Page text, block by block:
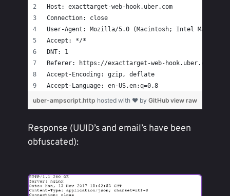
Host: exacttarget-web-hook.uber.com
Connection: close
User-Agent: Mozilla/5.0 (Macintosh; Intel Mac OS X
Accept: */*
DNT: 1
Referer: https://exacttarget-web-hook.uber.com/
Accept-Encoding: gzip, deflate
Accept-Language: en-US,en;q=0.8
view raw
uber-ampscript.http hosted with ❤ byGitHub
Response (UUID’s and email’s have been
obfuscated):